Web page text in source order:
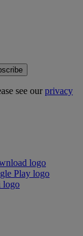
see ourprivacy